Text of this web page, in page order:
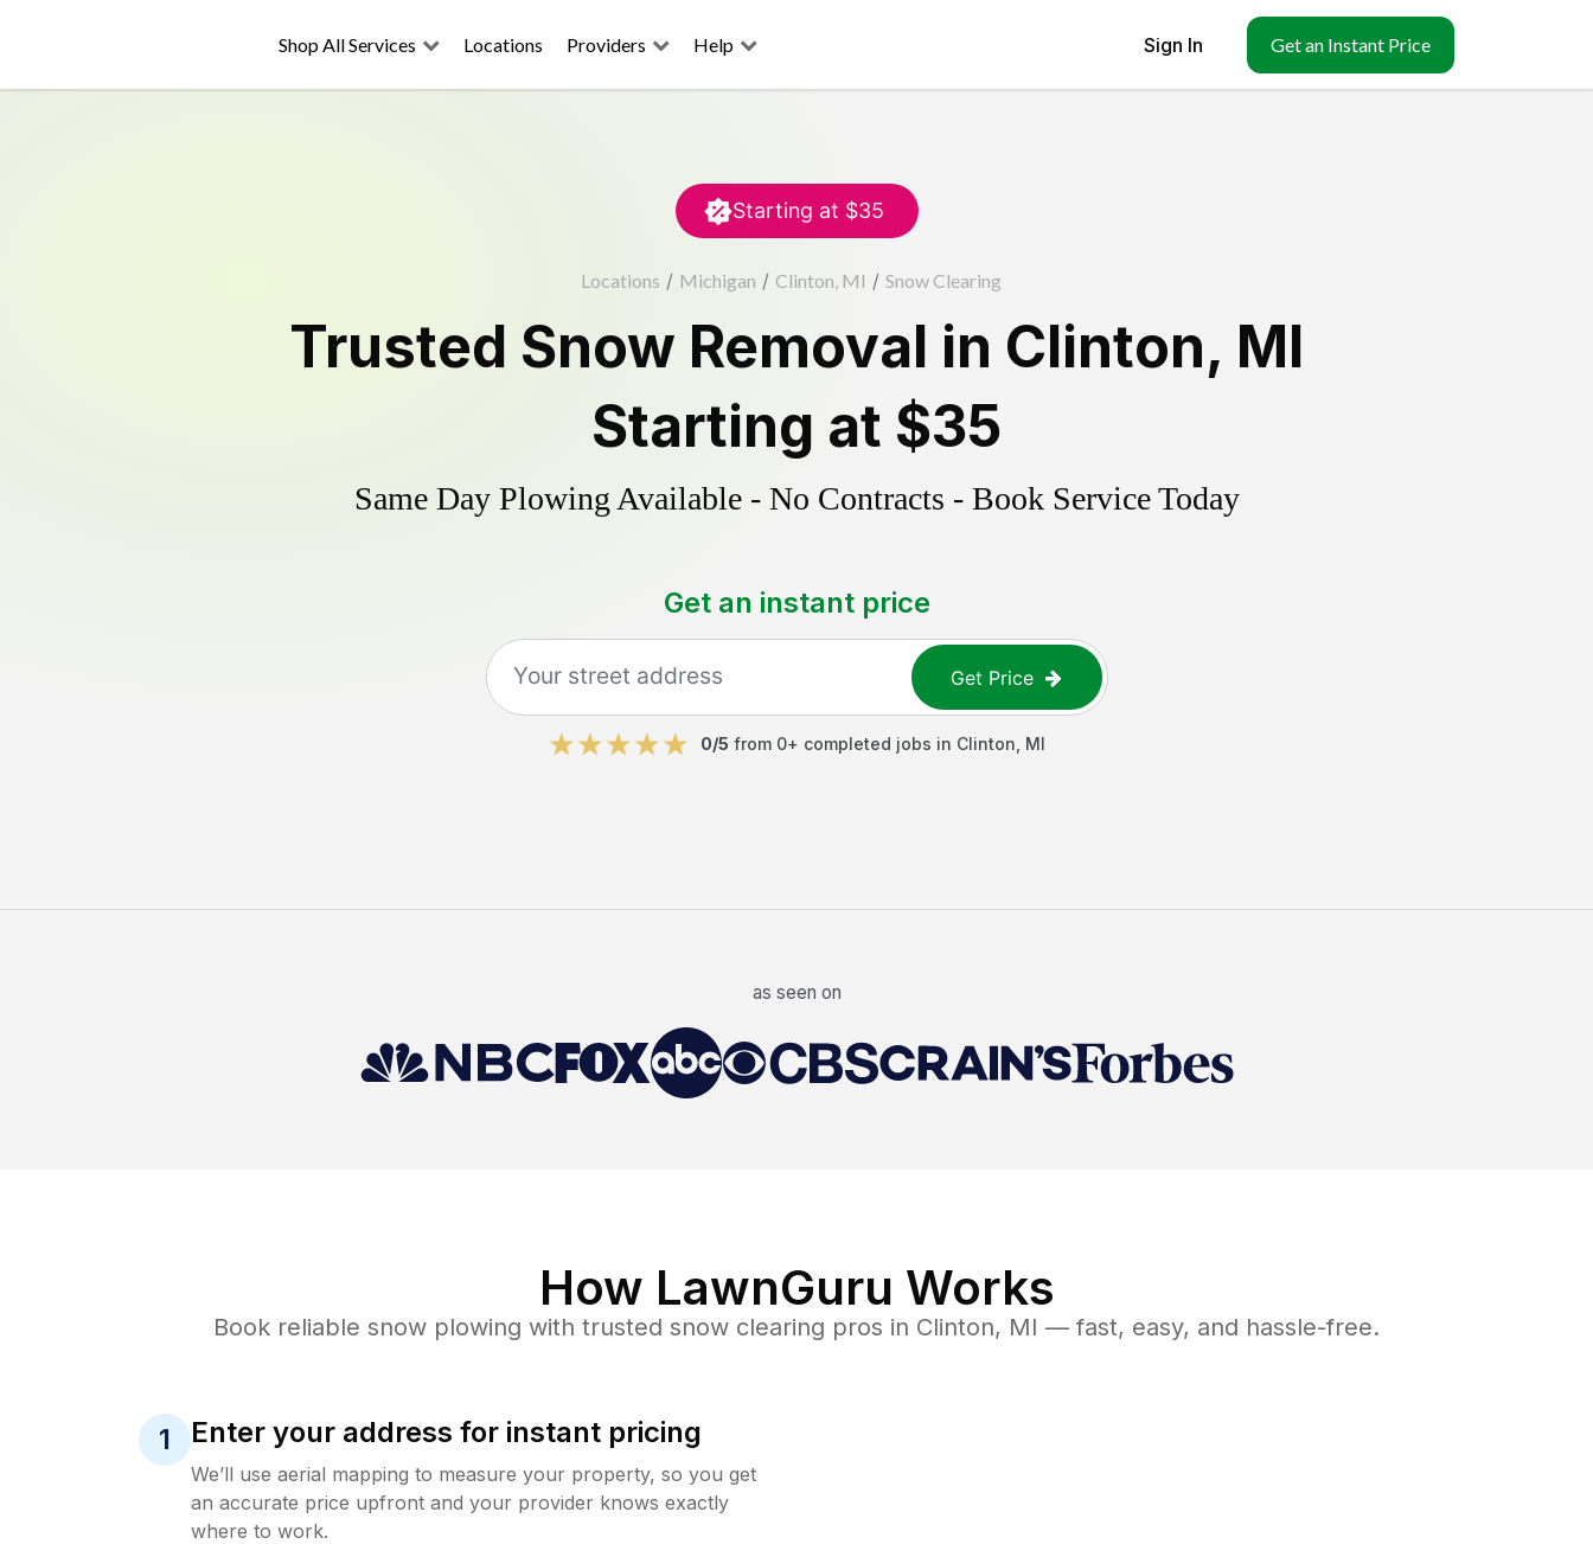
Shop All Services Locations Providers Help Sign In Get an Instant Price
Starting at $35
Locations / Michigan / Clinton, MI / Snow Clearing
Trusted Snow Removal in Clinton, MI
Starting at $35
Same Day Plowing Available - No Contracts - Book Service Today
Get an instant price
Get Price
0/5 from 0+ completed jobs in Clinton MI
as seen on
How LawnGuru Works
Book reliable snow plowing with trusted snow clearing pros in Clinton, MI — fast, easy, and hassle-free.
1 Enter your address for instant pricing
We’ll use aerial mapping to measure your property, so you get
an accurate price upfront and your provider knows exactly
where to work.